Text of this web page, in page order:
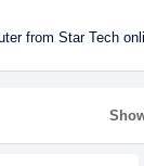
from Star Tech